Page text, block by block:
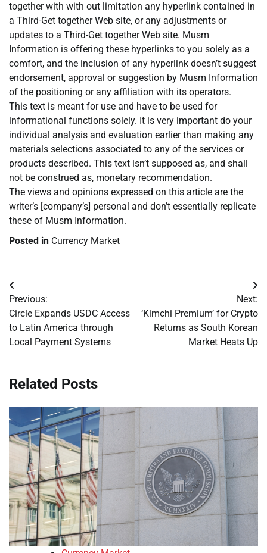
together with with out limitation any hyperlink contained in
a Third-Get together Web site, or any adjustments or
updates to a Third-Get together Web site. Musm
Information is offering these hyperlinks to you solely as a
comfort, and the inclusion of any hyperlink doesn’t suggest
endorsement, approval or suggestion by Musm Information
of the positioning or any affiliation with its operators.
This text is meant for use and have to be used for
informational functions solely. It is very important do your
individual analysis and evaluation earlier than making any
materials selections associated to any of the services or
products described. This text isn’t supposed as, and shall
not be construed as, monetary recommendation.
The views and opinions expressed on this article are the
writer’s [company’s] personal and don’t essentially replicate
these of Musm Information.
Posted in Currency Market
Post
navigation
Previous:
Circle Expands USDC Access
to Latin America through
Local Payment Systems
Next:
‘Kimchi Premium’ for Crypto
Returns as South Korean
Market Heats Up
Related Posts